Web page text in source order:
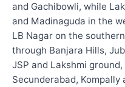
and Gachibowli, while
and Madinaguda in the
LB Nagar on the
through Banjara Hills,
JSP and Lakshmi
Secunderabad, Kompally